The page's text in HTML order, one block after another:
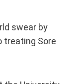
swear by
treating Sore